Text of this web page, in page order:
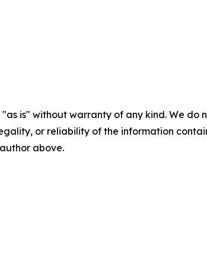
"as is" without warranty of any kind. We
or reliability of the information
above.